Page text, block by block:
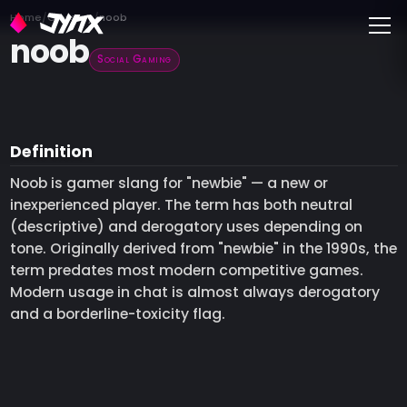
Home Glossary noob
noob Social Gaming
Definition
Noob is gamer slang for "newbie" — a new or
inexperienced player. The term has both neutral
(descriptive) and derogatory uses depending on
tone. Originally derived from "newbie" in the 1990s, the
term predates most modern competitive games.
Modern usage in chat is almost always derogatory
and a borderline-toxicity flag.